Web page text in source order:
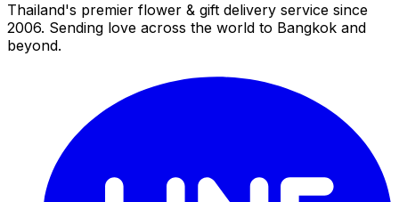
Thailand's premier flower & gift delivery service since
2006. Sending love across the world to Bangkok and
beyond.